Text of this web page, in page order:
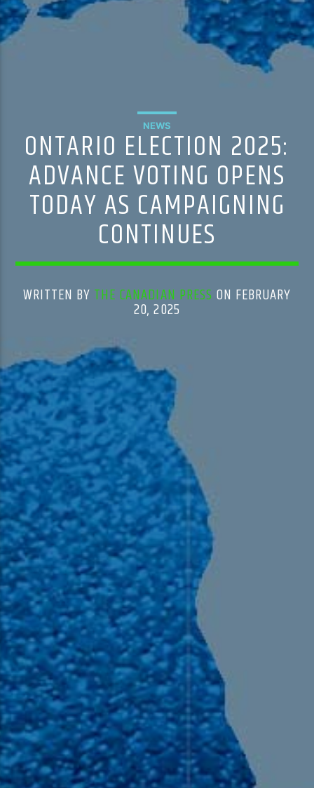
HD-4 – Coming South Asian
NEWS
ONTARIO ELECTION 2025:
ADVANCE VOTING OPENS
TODAY AS CAMPAIGNING
CONTINUES
WRITTEN BY THE CANADIAN PRESS ON FEBRUARY
20, 2025